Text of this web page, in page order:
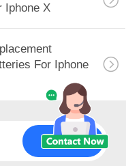
Iphone X
For Iphone
Subscribe